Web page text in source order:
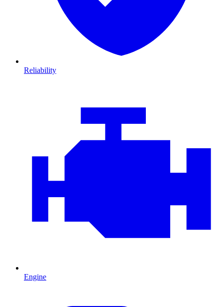
Reliability
Engine